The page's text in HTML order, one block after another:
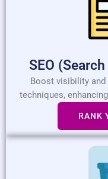
SEO
Boost visibility and
techniques,
RANK